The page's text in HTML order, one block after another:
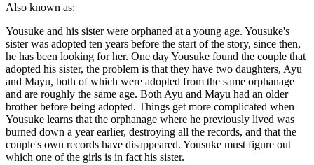
Also known as:
Yousuke and his sister were orphaned at a young age. Yousuke's
sister was adopted ten years before the start of the story, since then,
he has been looking for her. One day Yousuke found the couple that
adopted his sister, the problem is that they have two daughters, Ayu
and Mayu, both of which were adopted from the same orphanage
and are roughly the same age. Both Ayu and Mayu had an older
brother before being adopted. Things get more complicated when
Yousuke learns that the orphanage where he previously lived was
burned down a year earlier, destroying all the records, and that the
couple's own records have disappeared. Yousuke must figure out
which one of the girls is in fact his sister.